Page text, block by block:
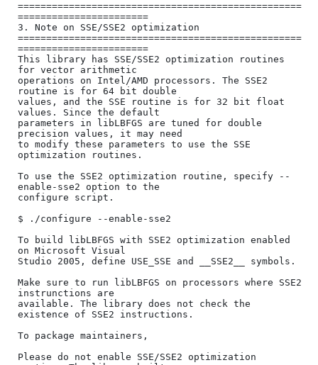
==================================================
=======================
3. Note on SSE/SSE2 optimization
==================================================
=======================
This library has SSE/SSE2 optimization routines
for vector arithmetic
operations on Intel/AMD processors. The SSE2
routine is for 64 bit double
values, and the SSE routine is for 32 bit float
values. Since the default
parameters in libLBFGS are tuned for double
precision values, it may need
to modify these parameters to use the SSE
optimization routines.
To use the SSE2 optimization routine, specify --
enable-sse2 option to the
configure script.
$ ./configure --enable-sse2
To build libLBFGS with SSE2 optimization enabled
on Microsoft Visual
Studio 2005, define USE_SSE and __SSE2__ symbols.
Make sure to run libLBFGS on processors where SSE2
instrunctions are
available. The library does not check the
existence of SSE2 instructions.
To package maintainers,
Please do not enable SSE/SSE2 optimization